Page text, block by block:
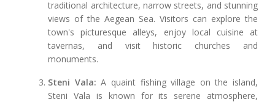
traditional architecture, narrow streets, and stunning
views of the Aegean Sea. Visitors can explore the
town's picturesque alleys, enjoy local cuisine at
tavernas, and visit historic churches and
monuments.
Steni Vala: A quaint fishing village on the island,
Steni Vala is known for its serene atmosphere,